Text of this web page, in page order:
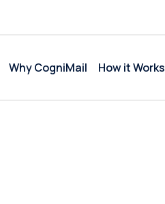
Why CogniMail How it Works